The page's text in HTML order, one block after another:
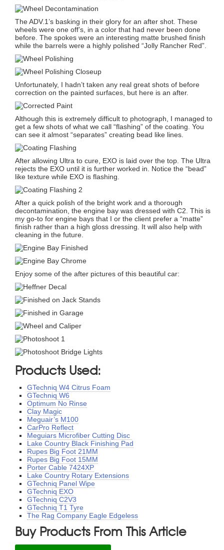
The ADV.1’s basking in their glory for an after shot. These
wheels were one off’s, in a color that had never been done
before. The spokes were an interesting matte brushed finish
while the barrels were a highly polished “Jolly Rancher Red”.
Unfortunately, I hadn’t taken any real great shots of before
correction on the painted surfaces, but here is an after.
Although this is extremely difficult to photograph, I managed to
get a few shots of what we call “flashing” of the coating. You
can see it almost “separates” creating bead like lines.
After allowing Ultra to cure, EXO is laid over the top. The Ultra
rejects the EXO until it is further worked in. Notice the “bead”
like texture while EXO is flashing.
After a quick polish of the bright work and a thorough
decontamination, the engine bay was dressed with C2. This is
my go-to for engine bays that I or the client prefer a “matte”
finish rather than a high gloss dressing. It will also help with
cleaning in the future.
Enjoy some of the after pictures of this beautiful car:
Products Used:
GTechniq W4 Citrus Foam
GTechniq W6
Optimum No Rinse
Clay Magic
Meguair’s M100
CarPro Reflect
Meguiars Microfiber Cutting Disc
Lake Country Black Finishing Pad
Rupes Big Foot 21MM
Rupes Big Foot 15MM
Porter Cable 7424XP
Lake Country Rotary Extensions
GTechniq Panel Wipe
GTechniq EXO
GTechniq C2V3
GTechniq T1 Tyre
The Rag Company Eagle Edgeless
Buy Products From This Article